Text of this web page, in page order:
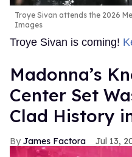
Troye Sivan attends the 2026
Images
Troye Sivan is coming!
Madonna’s
Center Set
Clad History
James Factora Jul 13,